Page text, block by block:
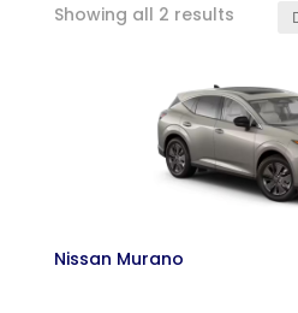
Showing all 2 results
Nissan Murano